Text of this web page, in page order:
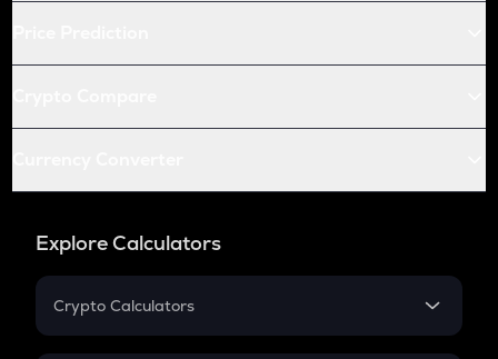
Explore Calculators
Crypto Calculators
Crypto SIP Calculator